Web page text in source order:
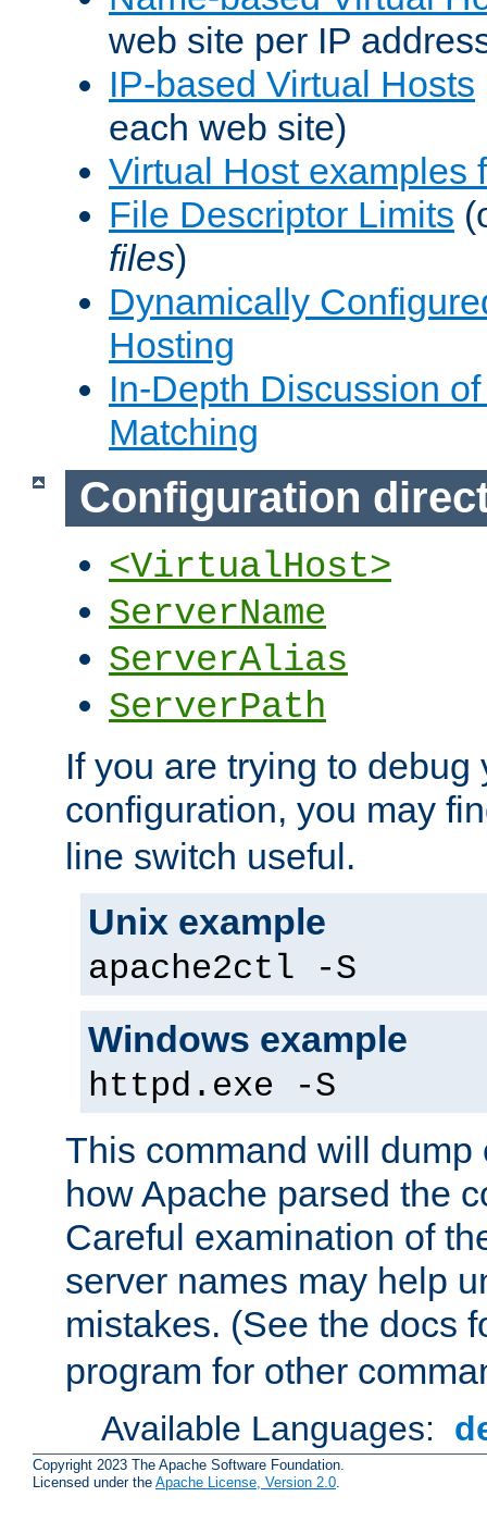
web site per IP
IP-based Virtual Hosts
each web site)
Virtual Host examples
File Descriptor Limits
files)
Dynamically
Hosting
In-Depth Discussion
Matching
Configuration
<VirtualHost>
ServerName
ServerAlias
ServerPath
If you are trying to debug
configuration, you may
line switch useful.
Unix example
apache2ctl -S
Windows example
httpd.exe -S
This command will dump
how Apache parsed the
Careful examination of
server names may help
mistakes. (See the docs
program for other
Available Languages:
Copyright 2023 The Apache Software Foundation.
Licensed under the Apache License, Version 2.0.